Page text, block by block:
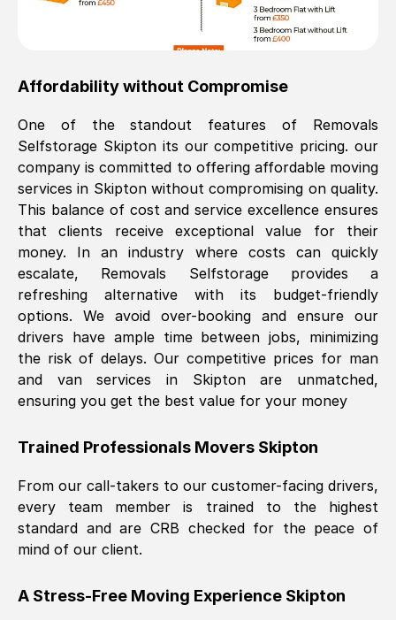
Affordability without Compromise
One of the standout features of Removals
Selfstorage Skiptonits our competitive pricing. our
company is committed to offering affordable moving
services in Skiptonwithout compromising on quality.
This balance of cost and service excellence ensures
that clients receive exceptional value for their
money. In an industry where costs can quickly
escalate, Removals Selfstorage provides a
refreshing alternative with its budget-friendly
options. We avoid over-booking and ensure our
drivers have ample time between jobs, minimizing
the risk of delays. Our competitive prices for man
and van services in
Skiptonare unmatched,
ensuring you get the best value for your money
Trained Professionals Movers Skipton
From our call-takers to our customer-facing drivers,
every team member is trained to the highest
standard and are CRB checked for the peace of
mind of our client.
A Stress-Free Moving Experience Skipton